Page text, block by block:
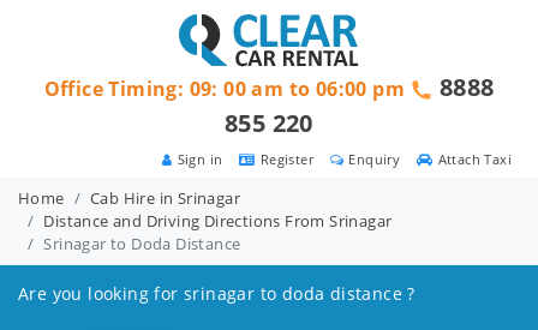
Attach Taxi
Enquiry
Register
Sign in
Office Timing: 09: 00 am to 06:00 pm
8888
855 220
Home
Cab Hire in Srinagar
Distance and Driving Directions From Srinagar
Srinagar to Doda Distance
Are you looking for srinagar to doda distance ?